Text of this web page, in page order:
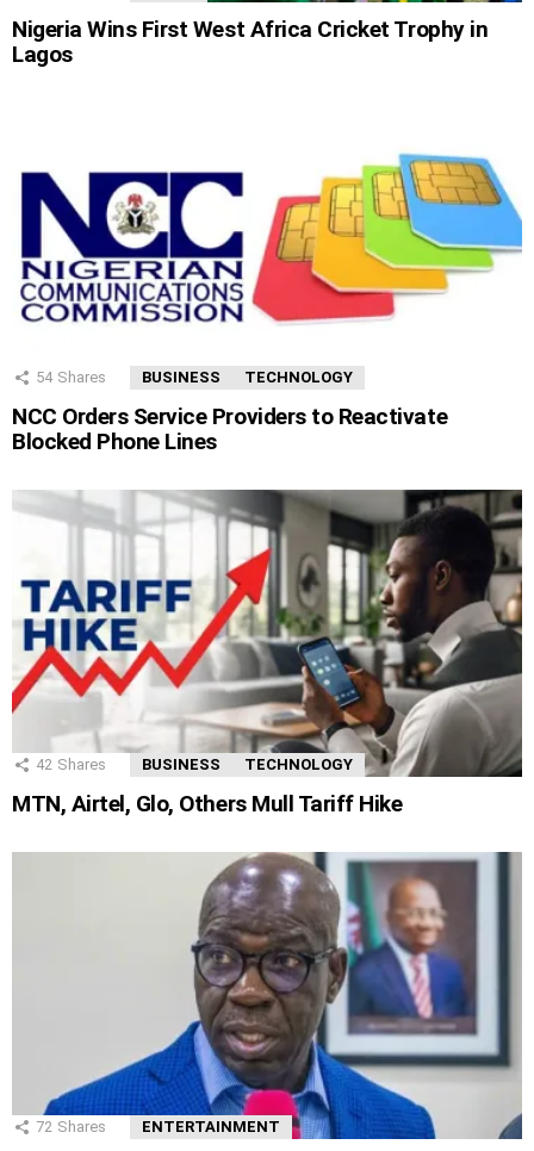
Nigeria Wins First West Africa Cricket Trophy in
Lagos
54 Shares BUSINESS TECHNOLOGY
NCC Orders Service Providers to Reactivate
Blocked Phone Lines
42 Shares BUSINESS TECHNOLOGY
MTN, Airtel, Glo, Others Mull Tariff Hike
72 Shares ENTERTAINMENT